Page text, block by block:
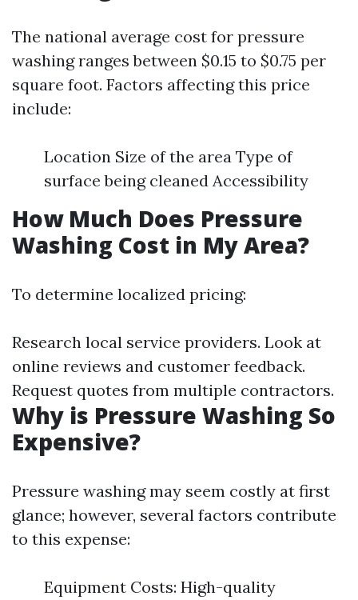
The national average cost for pressure
washing ranges between $0.15 to $0.75 per
square foot. Factors affecting this price
include:
Location Size of the area Type of
surface being cleaned Accessibility
How Much Does Pressure
Washing Cost in My Area?
To determine localized pricing:
Research local service providers. Look at
online reviews and customer feedback.
Request quotes from multiple contractors.
Why is Pressure Washing So
Expensive?
Pressure washing may seem costly at first
glance; however, several factors contribute
to this expense:
Equipment Costs: High-quality